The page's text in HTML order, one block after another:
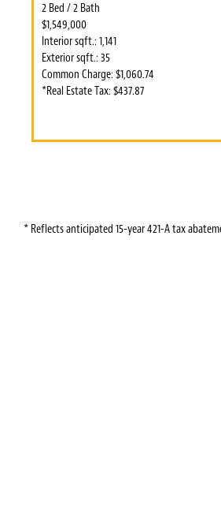
2 Bed / 2 Bath
$1,549,000
Interior sqft.: 1,141
Exterior sqft.: 35
Common Charge: $1,060.74
*Real Estate Tax: $437.87
* Reflects anticipated 15-year 421-A tax